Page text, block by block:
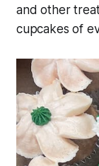
and other
cupcakes of